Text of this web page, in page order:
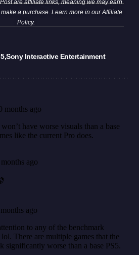
are affiliate links, meaning we may earn
a purchase. Learn more in ourAffiliate
Policy.
Sony Interactive Entertainment